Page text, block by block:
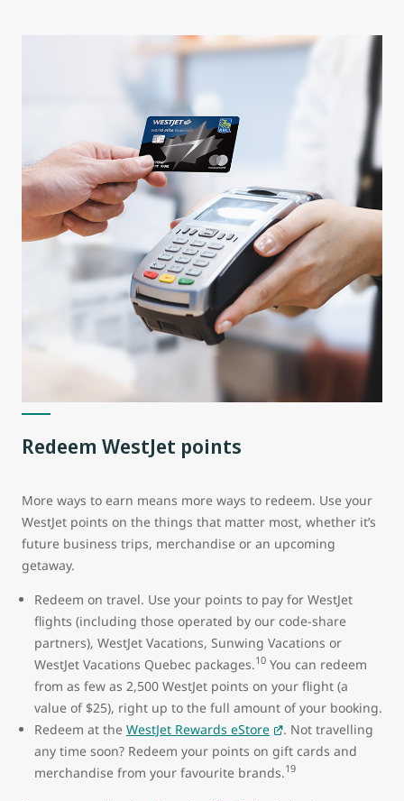
Redeem WestJet points
More ways to earn means more ways to redeem. Use your
WestJet points on the things that matter most, whether it’s
future business trips, merchandise or an upcoming
getaway.
Redeem on travel. Use your points to pay for WestJet
flights (including those operated by our code-share
partners), WestJet Vacations, Sunwing Vacations or
WestJet Vacations Quebec packages.10 You can redeem
from as few as 2,500 WestJet points on your flight (a
value of $25), right up to the full amount of your booking.
Redeem at the WestJet Rewards eStore
. Not travelling
any time soon? Redeem your points on gift cards and
merchandise from your favourite brands.19